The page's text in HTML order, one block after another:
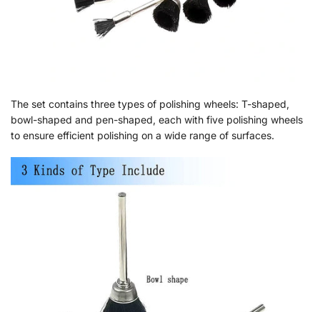
The set contains three types of polishing wheels: T-shaped,
bowl-shaped and pen-shaped, each with five polishing wheels
to ensure efficient polishing on a wide range of surfaces.